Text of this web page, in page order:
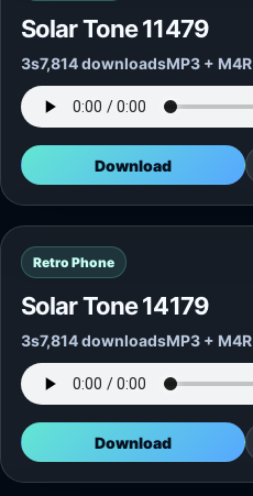
Solar Tone 11479
3s7,814 downloadsMP3 + M4R
Download
Retro Phone
Solar Tone 14179
3s7,814 downloadsMP3 + M4R
Download